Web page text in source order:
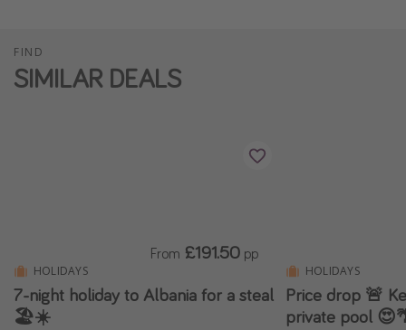
FIND
SIMILAR DEALS
HOLIDAYS
7-night holiday to Albania for a steal
🏖️☀️
From £191.50 pp
HOLIDAYS
Price drop 🚨
private pool